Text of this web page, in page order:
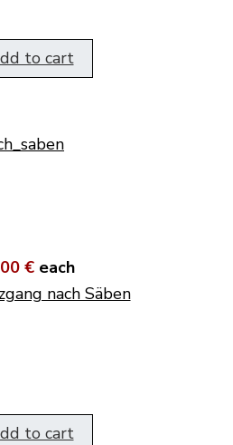
to cart
€ each
nach Säben
to cart